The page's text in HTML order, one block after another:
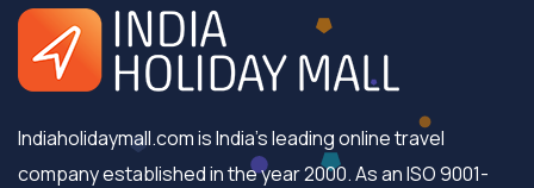
Indiaholidaymall.com is India's leading online travel
company established in the year 2000. As an ISO 9001-